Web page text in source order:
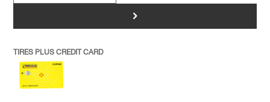
>
TIRES PLUS CREDIT CARD